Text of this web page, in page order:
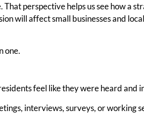
perspective helps us see how a
will affect small businesses and local
one.
feel like they were heard and
interviews, surveys, or working